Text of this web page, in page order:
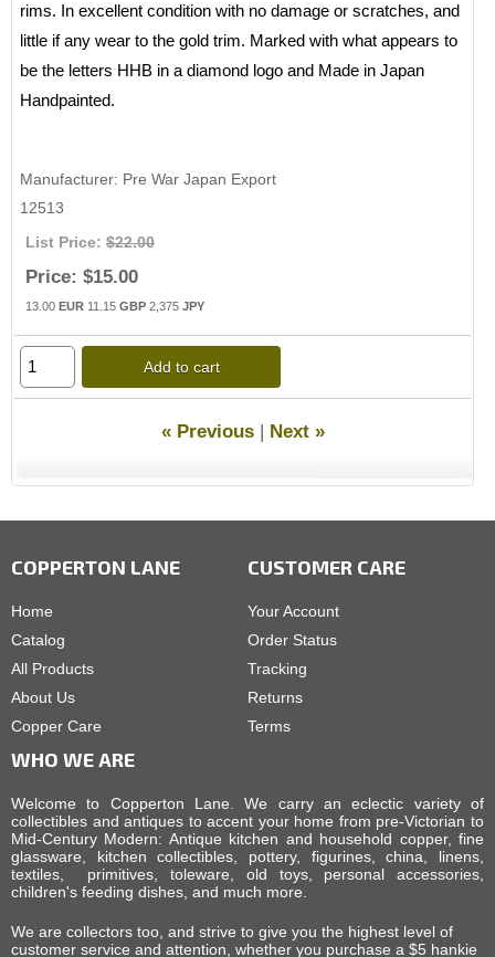
rims. In excellent condition with no damage or scratches, and
little if any wear to the gold trim. Marked with what appears to
be the letters HHB in a diamond logo and Made in Japan
Handpainted.
Manufacturer Pre War Japan Export
12513
List Price: $22.00
Price: $15.00
13.00 EUR 11.15 GBP 2,375 JPY
Add to cart
« Previous| Next »
COPPERTON LANE
Home
Catalog
All Products
About Us
Copper Care
CUSTOMER CARE
Your Account
Order Status
Tracking
Returns
Terms
WHO WE ARE
Welcome to Copperton Lane. We carry an eclectic variety of
collectibles and antiques to accent your home from pre-Victorian to
Mid-Century Modern: Antique kitchen and household copper, fine
glassware, kitchen collectibles, pottery, figurines, china, linens,
textiles, primitives, toleware, old toys, personal accessories,
children's feeding dishes, and much more.
We are collectors too, and strive to give you the highest level of
customer service and attention, whether you purchase a $5 hankie